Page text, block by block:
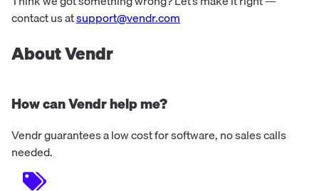
contact us atsupport@vendr.com
About Vendr
How can Vendr help me?
Vendr guarantees a low cost for software, no sales calls
needed.